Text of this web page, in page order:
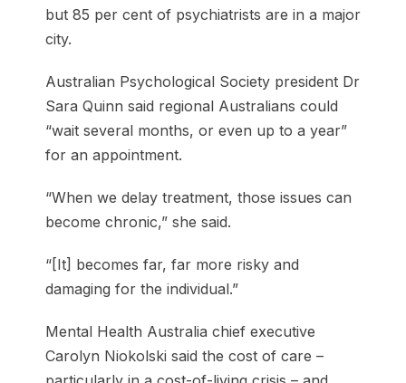
but 85 per cent of psychiatrists are in a major
city.
Australian Psychological Society president Dr
Sara Quinn said regional Australians could
“wait several months, or even up to a year”
for an appointment.
“When we delay treatment, those issues can
become chronic,” she said.
“[It] becomes far, far more risky and
damaging for the individual.”
Mental Health Australia chief executive
Carolyn Niokolski said the cost of care –